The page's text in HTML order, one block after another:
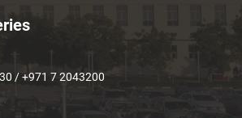
/ +971 7 2043200